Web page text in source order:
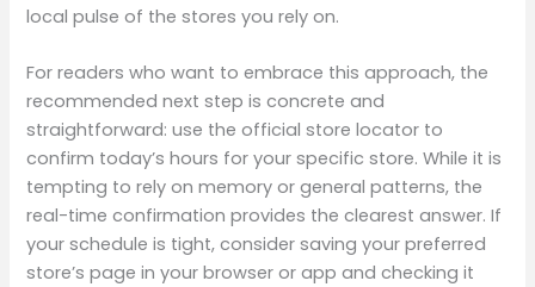
local pulse of the stores you rely on.
For readers who want to embrace this approach, the
recommended next step is concrete and
straightforward: use the official store locator to
confirm today’s hours for your specific store. While it is
tempting to rely on memory or general patterns, the
real-time confirmation provides the clearest answer. If
your schedule is tight, consider saving your preferred
store’s page in your browser or app and checking it